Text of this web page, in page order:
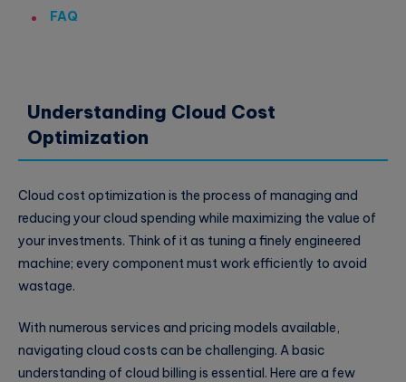
FAQ
Understanding Cloud Cost
Optimization
Cloud cost optimization is the process of managing and
reducing your cloud spending while maximizing the value of
your investments. Think of it as tuning a finely engineered
machine; every component must work efficiently to avoid
wastage.
With numerous services and pricing models available,
navigating cloud costs can be challenging. A basic
understanding of cloud billing is essential. Here are a few